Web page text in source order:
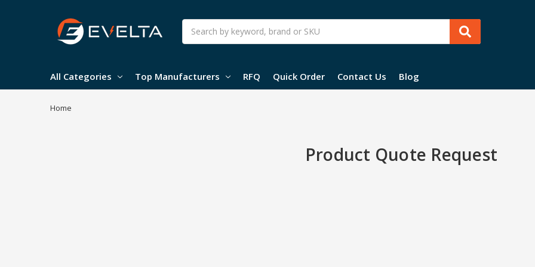
Search
All Categories Top Manufacturers RFQ Quick Order Contact Us Blog
Home
Product Quote Request